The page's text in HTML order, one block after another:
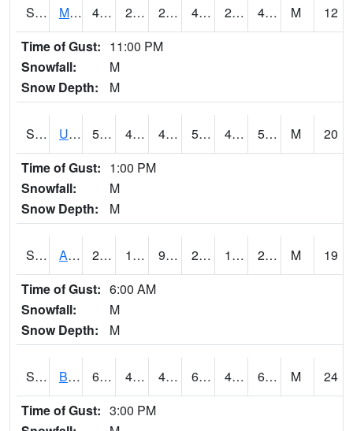
S2028 Mahantango Ck 49.8 25.9 25.9 48.40643 24.865242 40.2145 M
12
Time of Gust: 11:00 PM
Snowfall:
M
Snow Depth:
M
S2030 Uapb-Lonoke Farm 59.9 44.8 44.8 59.9 42.901253 59.9 M
20
Time of Gust: 1:00 PM
Snowfall:
M
Snow Depth:
M
S2031 Ames 29.1 18.5 9.919491 25.7 15.966081 28.05673 M
19
Time of Gust: 6:00 AM
Snowfall:
M
Snow Depth:
M
S2032 Beasley Lake 63.5 45.7 42.75846 63.5 41.75606 61.936146 M
24
Time of Gust: 3:00 PM